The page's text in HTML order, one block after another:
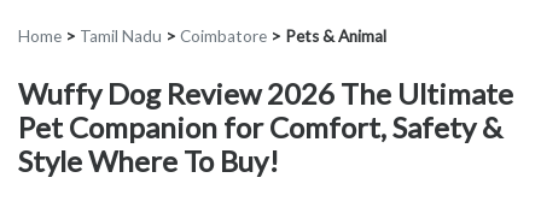
Home > Tamil Nadu > Coimbatore > Pets & Animal
Wuffy Dog Review 2026 The Ultimate
Pet Companion for Comfort, Safety &
Style Where To Buy!